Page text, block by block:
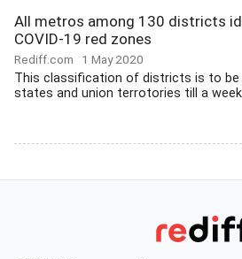
All metros among 130 districts
COVID-19 red zones
Rediff.com 1 May 2020
This classification of districts is to be
states and union terrotories till a